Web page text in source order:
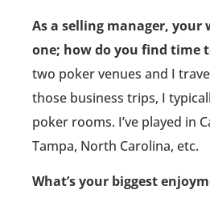
As a selling manager, your
one; how do you find time
two poker venues and I
those business trips, I
poker rooms. I’ve played in
Tampa, North Carolina, etc.
What’s your biggest